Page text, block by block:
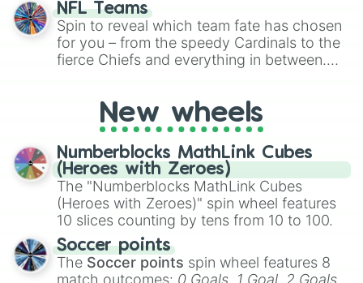
Give your next game night a twist by using
the wheel to pick a random starting letter
for Scattergories, or spin it multiple times
to create an acronym that players must
NFL Teams
Spin to reveal which team fate has chosen
for you – from the speedy Cardinals to the
fierce Chiefs and everything in between.
party? Gather your friends, give the wheel
a spin, and support your randomly
selected team for a fun and exciting game
day experience. Who knows, maybe you'll
discover a new favorite along the way!
New wheels
Numberblocks MathLink Cubes
(Heroes with Zeroes)
The "Numberblocks MathLink Cubes
(Heroes with Zeroes)" spin wheel features
10 slices counting by tens from 10 to 100.
Soccer points
The Soccer points spin wheel features 8
match outcomes: 0 Goals, 1 Goal, 2 Goals,